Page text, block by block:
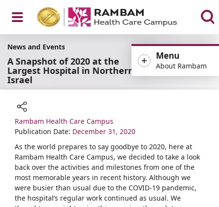
Open
Menu
Menu
About Rambam
News and Events
A Snapshot of 2020 at the
Largest Hospital in Northern
Israel
Share
Rambam Health Care Campus
Publication Date: December 31, 2020
As the world prepares to say goodbye to 2020, here at
Rambam Health Care Campus, we decided to take a look
back over the activities and milestones from one of the
most memorable years in recent history. Although we
were busier than usual due to the COVID-19 pandemic,
the hospital’s regular work continued as usual. We